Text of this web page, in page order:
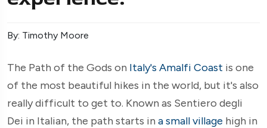
By: Timothy Moore
The Path of the Gods on Italy's Amalfi Coast is one
of the most beautiful hikes in the world, but it's also
really difficult to get to. Known as Sentiero degli
Dei in Italian, the path starts in a small village high in